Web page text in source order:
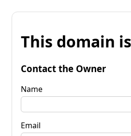
This domain
Contact the Owner
Name
Email